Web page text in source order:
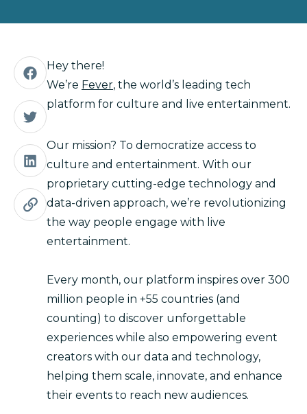
Hey there!
We’re Fever, the world’s leading tech
platform for culture and live entertainment.
Our mission? To democratize access to
culture and entertainment. With our
proprietary cutting-edge technology and
data-driven approach, we’re revolutionizing
the way people engage with live
entertainment.
Every month, our platform inspires over 300
million people in +55 countries (and
counting) to discover unforgettable
experiences while also empowering event
creators with our data and technology,
helping them scale, innovate, and enhance
their events to reach new audiences.